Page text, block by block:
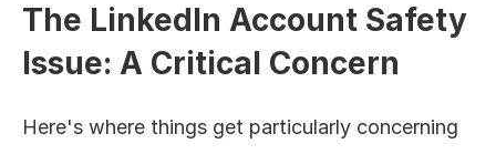
The LinkedIn Account Safety
Issue: A Critical Concern
Here's where things get particularly concerning